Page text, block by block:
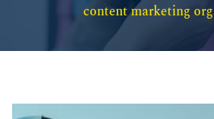
content marketing